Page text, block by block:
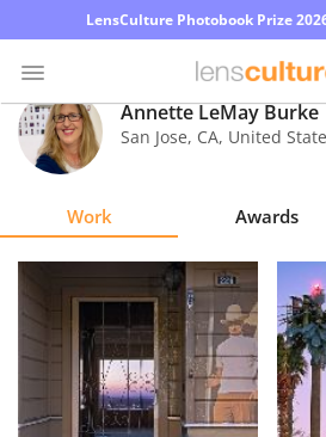
LensCulture Photobook Prize
Photo
Contest
Magazine
Learn
About
Annette LeMay Burke
San Jose, CA, United
Work Awards